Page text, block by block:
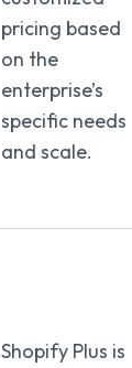
pricing based
on the
enterprise’s
specific needs
and scale.
Shopify Plus is